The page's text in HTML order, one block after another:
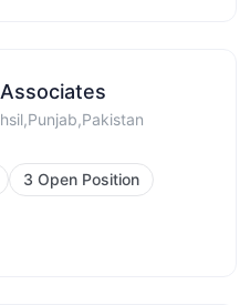
3 Open Position